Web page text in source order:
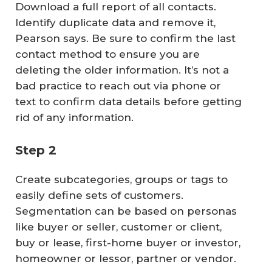
Download a full report of all contacts.
Identify duplicate data and remove it,
Pearson says. Be sure to confirm the last
contact method to ensure you are
deleting the older information. It’s not a
bad practice to reach out via phone or
text to confirm data details before getting
rid of any information.
Step 2
Create subcategories, groups or tags to
easily define sets of customers.
Segmentation can be based on personas
like buyer or seller, customer or client,
buy or lease, first-home buyer or investor,
homeowner or lessor, partner or vendor.